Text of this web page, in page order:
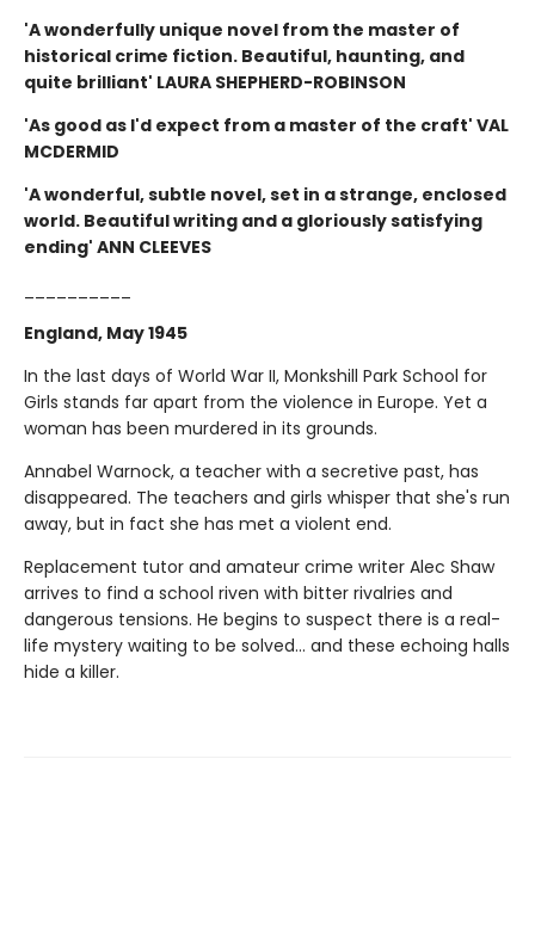
'A wonderfully unique novel from the master of
historical crime fiction. Beautiful, haunting, and
quite brilliant' LAURA SHEPHERD-ROBINSON
'As good as I'd expect from a master of the craft' VAL
MCDERMID
'A wonderful, subtle novel, set in a strange, enclosed
world. Beautiful writing and a gloriously satisfying
ending' ANN CLEEVES
England, May 1945
In the last days of World War II, Monkshill Park School for
Girls stands far apart from the violence in Europe. Yet a
woman has been murdered in its grounds.
Annabel Warnock, a teacher with a secretive past, has
disappeared. The teachers and girls whisper that she's run
away, but in fact she has met a violent end.
Replacement tutor and amateur crime writer Alec Shaw
arrives to find a school riven with bitter rivalries and
dangerous tensions. He begins to suspect there is a real-
life mystery waiting to be solved... and these echoing halls
hide a killer.